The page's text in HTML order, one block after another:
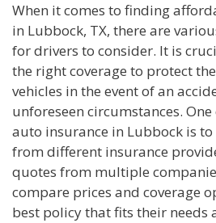
When it comes to finding
in Lubbock, TX, there are
for drivers to consider. It is
the right coverage to protect
vehicles in the event of an
unforeseen circumstances.
auto insurance in Lubbock is
from different insurance
quotes from multiple
compare prices and coverage
best policy that fits their needs